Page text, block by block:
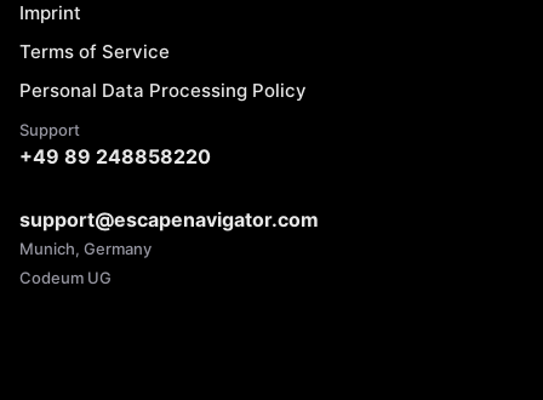
Imprint
Terms of Service
Personal Data Processing Policy
Support
+49 89 248858220
support@escapenavigator.com
Munich, Germany
Codeum UG